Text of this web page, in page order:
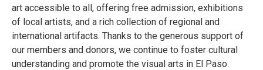
art accessible to all, offering free admission, exhibitions
of local artists, and a rich collection of regional and
international artifacts. Thanks to the generous support of
our members and donors, we continue to foster cultural
understanding and promote the visual arts in El Paso.